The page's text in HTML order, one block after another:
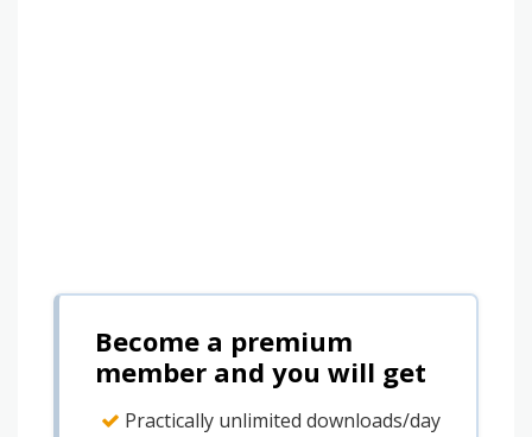
Become a premium
member and you will get
Practically unlimited downloads/day